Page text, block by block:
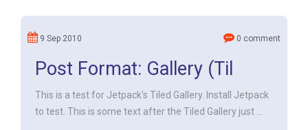
9 Sep 2010 0 comment
Post Format: Gallery (Til
This is a test for Jetpack's Tiled Gallery. Install Jetpack
to test. This is some text after the Tiled Gallery just ...